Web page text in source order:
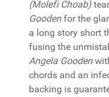
(Molefi Choab)
Goodenfor the
a long story short
fusing the
Angela Gooden
chords and an
backing is